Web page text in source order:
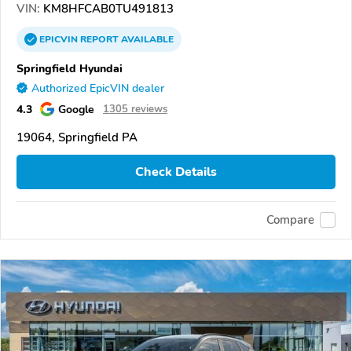
VIN: KM8HFCAB0TU491813
EPICVINREPORTAVAILABLE
Springfield Hyundai
Authorized EpicVIN dealer
4.3 Google 1305 reviews
19064, Springfield PA
Check Details
Compare